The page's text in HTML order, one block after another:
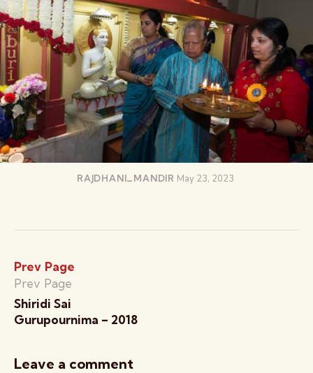
RAJDHANI_MANDIR May 23, 2023
Prev Page
Prev Page
Shiridi Sai
Gurupournima – 2018
Leave a comment